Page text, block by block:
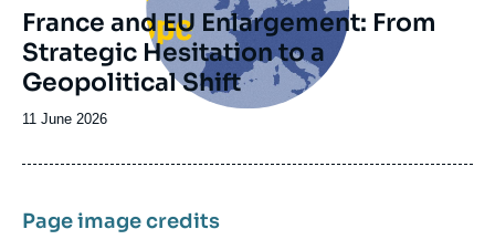
France and EU Enlargement: From
Strategic Hesitation to a
Geopolitical Shift
Date
publication
11 June 2026
Page image credits